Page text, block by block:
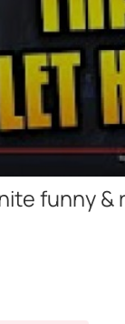
funny &